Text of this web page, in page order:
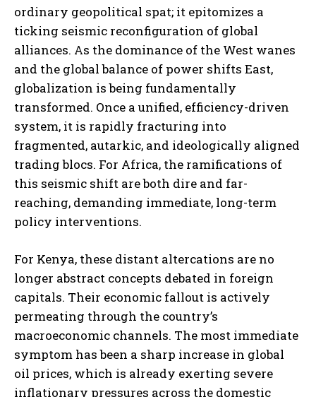
ordinary geopolitical spat; it epitomizes a
ticking seismic reconfiguration of global
alliances. As the dominance of the West wanes
and the global balance of power shifts East,
globalization is being fundamentally
transformed. Once a unified, efficiency-driven
system, it is rapidly fracturing into
fragmented, autarkic, and ideologically aligned
trading blocs. For Africa, the ramifications of
this seismic shift are both dire and far-
reaching, demanding immediate, long-term
policy interventions.
For Kenya, these distant altercations are no
longer abstract concepts debated in foreign
capitals. Their economic fallout is actively
permeating through the country’s
macroeconomic channels. The most immediate
symptom has been a sharp increase in global
oil prices, which is already exerting severe
inflationary pressures across the domestic